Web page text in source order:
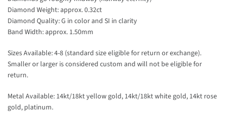
Diamond Weight: approx. 0.32ct
Diamond Quality: G in color and SI in clarity
Band Width: approx. 1.50mm
Sizes Available: 4-8 (standard size eligible for return or exchange).
Smaller or larger is considered custom and will not be eligible for
return.
Metal Available: 14kt/18kt yellow gold, 14kt/18kt white gold, 14kt rose
gold, platinum.